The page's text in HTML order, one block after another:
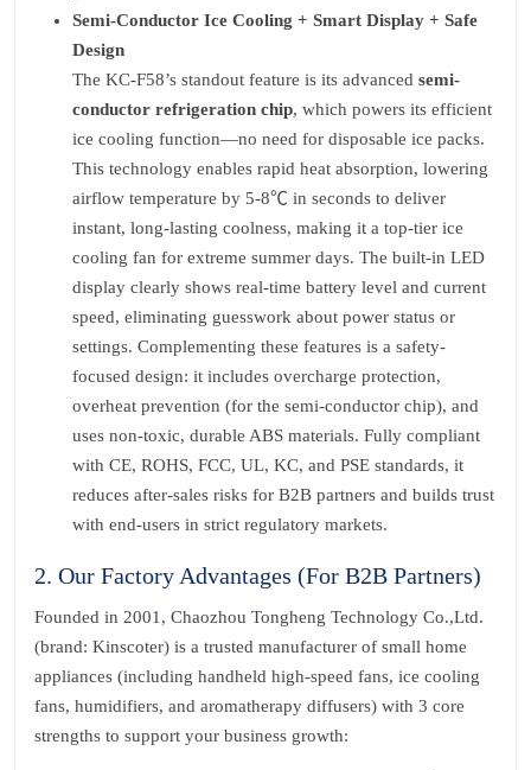
Semi-Conductor Ice Cooling + Smart Display + Safe
Design
The KC-F58’s standout feature is its advanced semi-
conductor refrigeration chip, which powers its efficient
ice cooling function—no need for disposable ice packs.
This technology enables rapid heat absorption, lowering
airflow temperature by 5-8℃ in seconds to deliver
instant, long-lasting coolness, making it a top-tier ice
cooling fan for extreme summer days. The built-in LED
display clearly shows real-time battery level and current
speed, eliminating guesswork about power status or
settings. Complementing these features is a safety-
focused design: it includes overcharge protection,
overheat prevention (for the semi-conductor chip), and
uses non-toxic, durable ABS materials. Fully compliant
with CE, ROHS, FCC, UL, KC, and PSE standards, it
reduces after-sales risks for B2B partners and builds trust
with end-users in strict regulatory markets.
2. Our Factory Advantages (For B2B Partners)
Founded in 2001, Chaozhou Tongheng Technology Co.,Ltd.
(brand: Kinscoter) is a trusted manufacturer of small home
appliances (including handheld high-speed fans, ice cooling
fans, humidifiers, and aromatherapy diffusers) with 3 core
strengths to support your business growth: